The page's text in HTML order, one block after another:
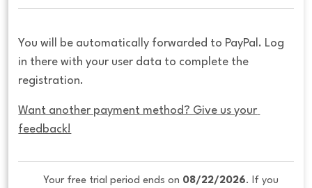
You will be automatically forwarded to PayPal. Log
in there with your user data to complete the
registration.
Want another payment method? Give us your
feedback!
Your free trial period ends on 08/22/2026. If you